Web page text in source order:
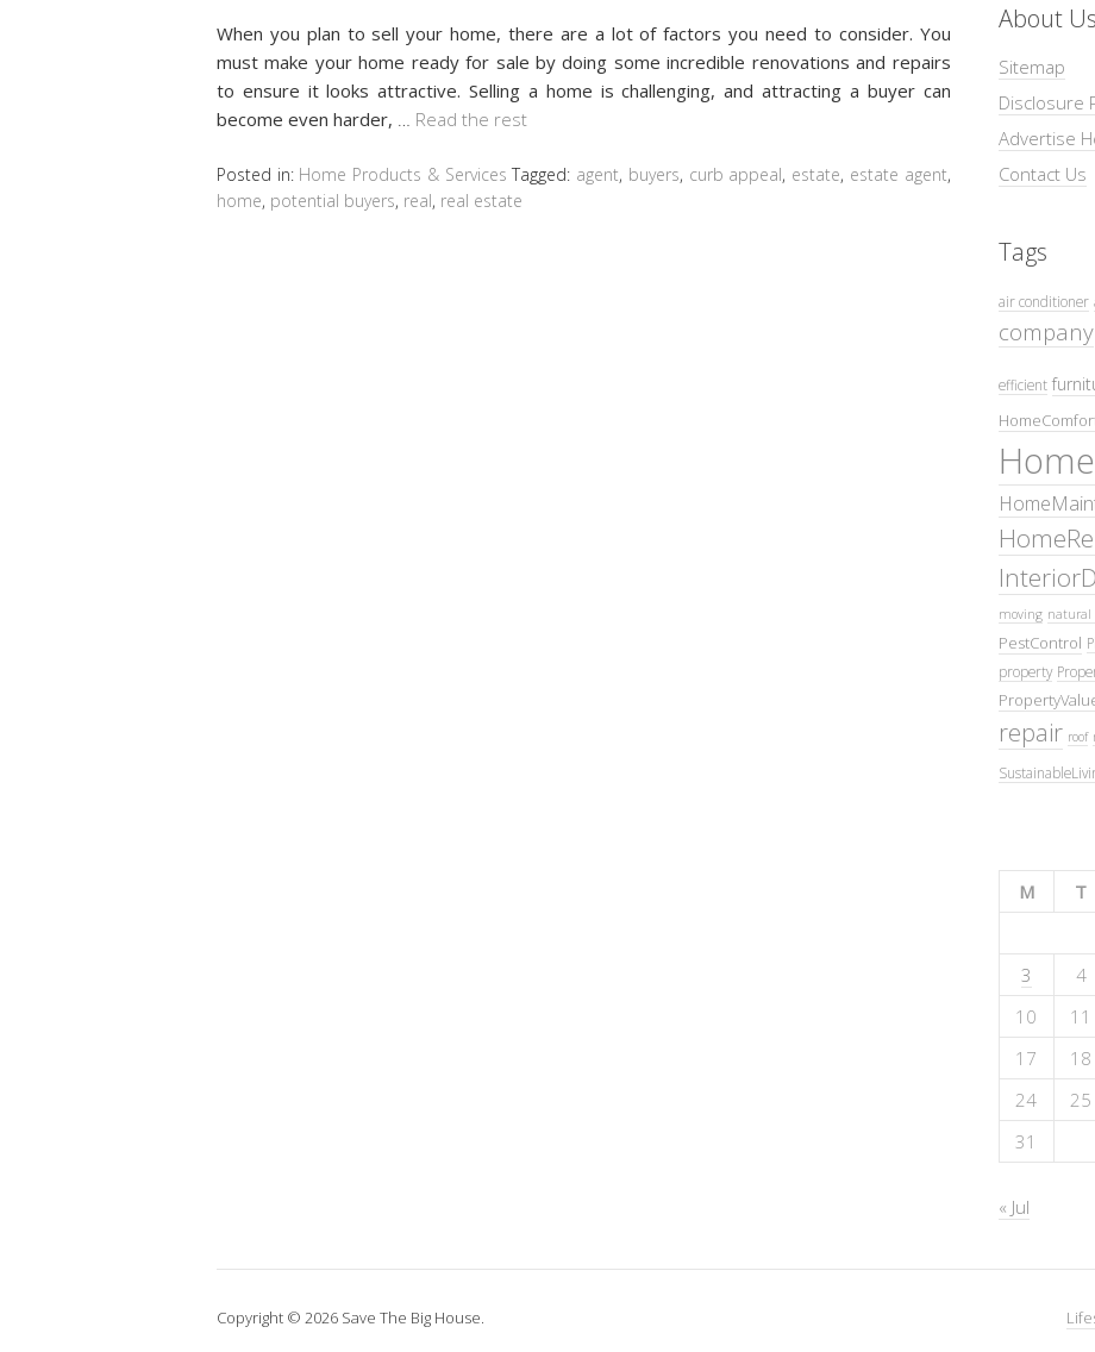
When you plan to sell your home, there are a lot of factors you need to consider. You
must make your home ready for sale by doing some incredible renovations and repairs
to ensure it looks attractive. Selling a home is challenging, and attracting a buyer can
become even harder,
Read the rest
Posted in: Home Products & Services Tagged: agent, buyers, curb appeal, estate, estate agent,
home, potential buyers, real, real estate
About Us
Sitemap
Disclosure
Advertise
Contact Us
Tags
air conditioner
company
efficient
moving natural
PestControl
property
repair roof
M
T
3
4
10
11
17
18
24
25
31
« Jul
Copyright © 2026 Save The Big House.